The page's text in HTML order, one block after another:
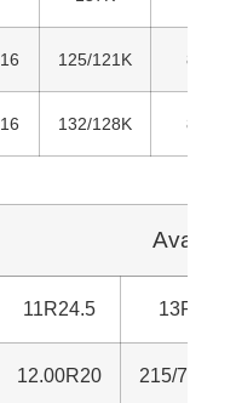
16 125/121K 805
16 132/128K 855
11R24.5 13R22.5
12.00R20 215/